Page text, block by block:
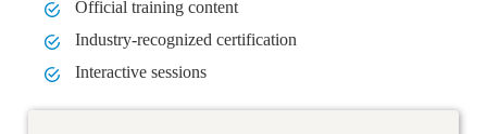
Official training content
Industry-recognized certification
Interactive sessions